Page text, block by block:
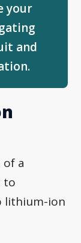
your
and
a
to
lithium-ion